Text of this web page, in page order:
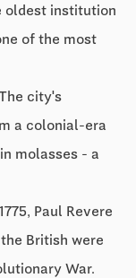
oldest institution
of the most
city's
a colonial-era
molasses - a
Paul Revere
British were
War.